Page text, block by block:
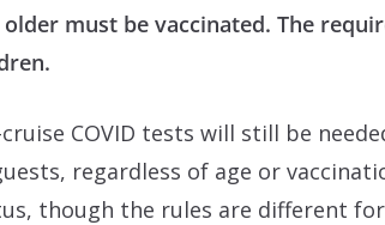
older must be vaccinated. The
cruise COVID tests will still be
regardless of age or
though the rules are different for